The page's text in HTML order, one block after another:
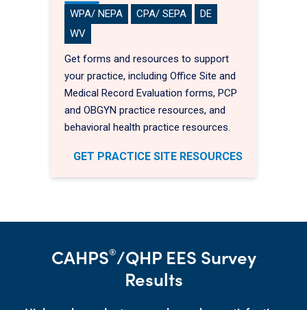
WPA/ NEPA CPA/ SEPA
DE
WV
Get forms and resources to support
your practice, including Office Site and
Medical Record Evaluation forms, PCP
and OBGYN practice resources, and
behavioral health practice resources.
GET PRACTICE SITE RESOURCES
CAHPS®/QHP EES Survey
Results